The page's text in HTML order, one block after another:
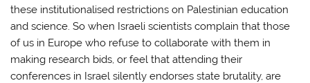
these institutionalised restrictions on Palestinian education
and science. So when Israeli scientists complain that those
of us in Europe who refuse to collaborate with them in
making research bids, or feel that attending their
conferences in Israel silently endorses state brutality, are